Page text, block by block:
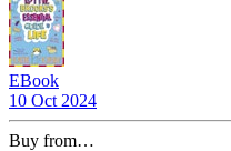
EBook
10 Oct 2024
Buy from…